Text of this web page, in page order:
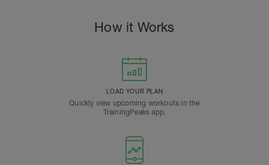
How it Works
LOAD YOUR PLAN
Quickly view upcoming workouts in the
TrainingPeaks app.